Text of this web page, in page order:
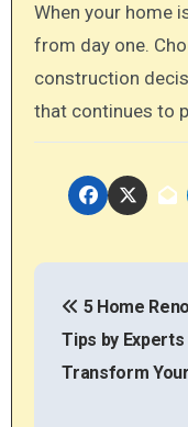
When your home
from day one.
construction
that continues to
P
5 Home
Tips by
Transform